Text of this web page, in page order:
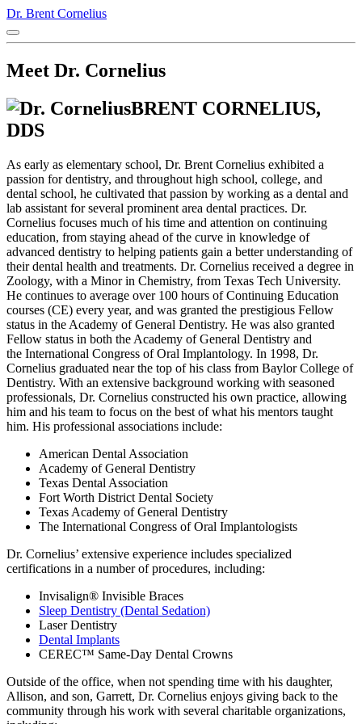
Dr. Brent Cornelius
Meet Dr. Cornelius
BRENT CORNELIUS,
DDS
As early as elementary school, Dr. Brent Cornelius exhibited a
passion for dentistry, and throughout high school, college, and
dental school, he cultivated that passion by working as a dental and
lab assistant for several prominent area dental practices. Dr.
Cornelius focuses much of his time and attention on continuing
education, from staying ahead of the curve in knowledge of
advanced dentistry to helping patients gain a better understanding of
their dental health and treatments. Dr. Cornelius received a degree in
Zoology, with a Minor in Chemistry, from Texas Tech University.
He continues to average over 100 hours of Continuing Education
courses (CE) every year, and was granted the prestigious Fellow
status in the Academy of General Dentistry. He was also granted
Fellow status in both the Academy of General Dentistry and
the International Congress of Oral Implantology. In 1998, Dr.
Cornelius graduated near the top of his class from Baylor College of
Dentistry. With an extensive background working with seasoned
professionals, Dr. Cornelius constructed his own practice, allowing
him and his team to focus on the best of what his mentors taught
him. His professional associations include:
American Dental Association
Academy of General Dentistry
Texas Dental Association
Fort Worth District Dental Society
Texas Academy of General Dentistry
The International Congress of Oral Implantologists
Dr. Cornelius’ extensive experience includes specialized
certifications in a number of procedures, including:
Invisalign® Invisible Braces
Sleep Dentistry (Dental Sedation)
Laser Dentistry
Dental Implants
CEREC™ Same-Day Dental Crowns
Outside of the office, when not spending time with his daughter,
Allison, and son, Garrett, Dr. Cornelius enjoys giving back to the
community through his work with several charitable organizations,